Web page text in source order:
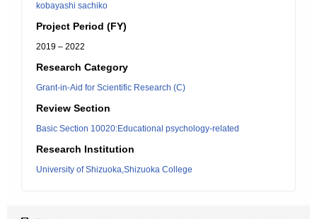
kobayashi sachiko
Project Period (FY)
2019 – 2022
Research Category
Grant-in-Aid for Scientific Research (C)
Review Section
Basic Section 10020:Educational psychology-related
Research Institution
University of Shizuoka,Shizuoka College